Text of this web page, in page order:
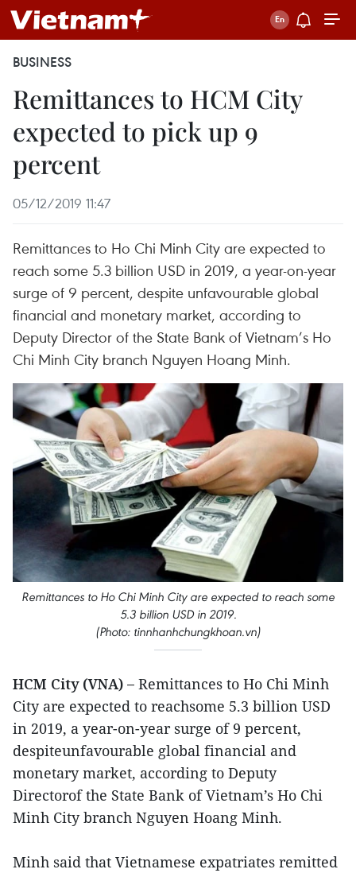
BUSINESS
Remittances to HCM City
expected to pick up 9
percent
05/12/2019 11:47
Remittances to Ho Chi Minh City are expected to
reach some 5.3 billion USD in 2019, a year-on-year
surge of 9 percent, despite unfavourable global
financial and monetary market, according to
Deputy Director of the State Bank of Vietnam’s Ho
Chi Minh City branch Nguyen Hoang Minh.
Remittances to Ho Chi Minh City are expected to reach some
5.3 billion USD in 2019.
(Photo: tinnhanhchungkhoan.vn)
HCM City (VNA) – Remittances to Ho Chi Minh
City are expected to reachsome 5.3 billion USD
in 2019, a year-on-year surge of 9 percent,
despiteunfavourable global financial and
monetary market, according to Deputy
Directorof the State Bank of Vietnam’s Ho Chi
Minh City branch Nguyen Hoang Minh.
Minh said that Vietnamese expatriates remitted